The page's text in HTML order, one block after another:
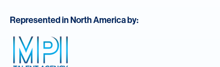
Represented in North America by: